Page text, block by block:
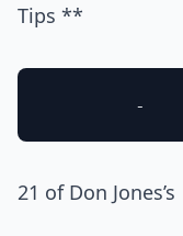
Tips **
21 of Don Jones’s